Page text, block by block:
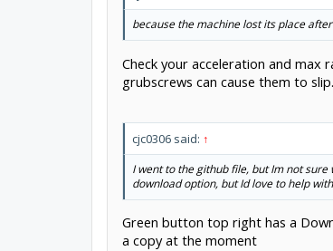
because the machine lost its place
Check your acceleration and max
grubscrews can cause them to slip.
cjc0306 said: ↑
I went to the github file, but Im not
download option, but Id love to help
Green button top right has a
a copy at the moment